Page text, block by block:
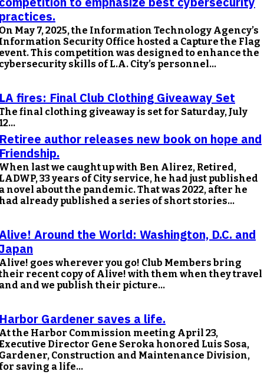
May 7, 2025, the Information Technology Agency’s
Security Office hosted a Capture the Flag
This competition was designed to enhance the
skills of L.A. City’s personnel...
fires: Final Club Clothing Giveaway Set
final clothing giveaway is set for Saturday, July
author releases new book on hope and
last we caught up with Ben Alirez, Retired,
33 years of City service, he had just published
novel about the pandemic. That was 2022, after he
already published a series of short stories...
Around the World: Washington, D.C. and
goes wherever you go! Club Members bring
recent copy of Alive! with them when they travel
and we publish their picture...
Gardener saves a life.
the Harbor Commission meeting April 23,
Director Gene Seroka honored Luis Sosa,
Construction and Maintenance Division,
saving a life...